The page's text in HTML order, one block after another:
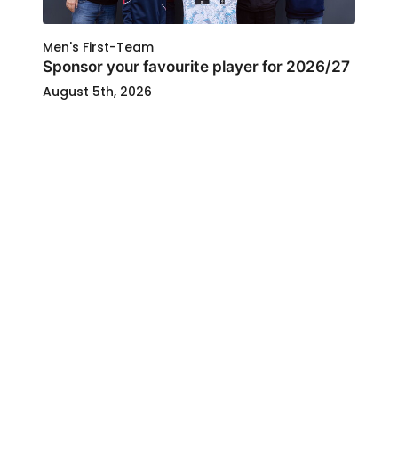
Men's First-Team
Sponsor your favourite player for 2026/27
August 5th, 2026